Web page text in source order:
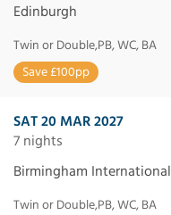
Edinburgh
Twin or Double,PB, WC, BA
Save £100pp
SAT 20 MAR 2027
7 nights
Birmingham International
Twin or Double,PB, WC, BA